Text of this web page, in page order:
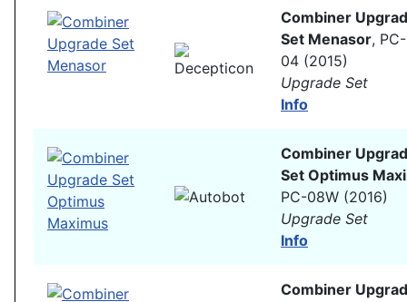
Combiner
Set Menasor, PC-
04 (2015)
Upgrade Set
Info
Combiner
Set Optimus
PC-08W (2016)
Upgrade Set
Info
Combiner